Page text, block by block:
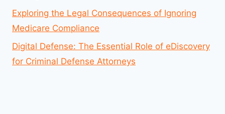
Exploring the Legal Consequences of Ignoring
Medicare Compliance
Digital Defense: The Essential Role of eDiscovery
for Criminal Defense Attorneys